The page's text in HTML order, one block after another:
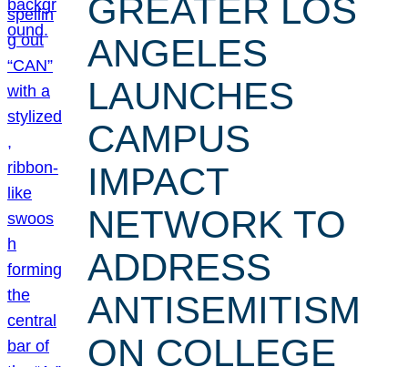
GREATER LOS
ANGELES
LAUNCHES
CAMPUS
IMPACT
NETWORK TO
ADDRESS
ANTISEMITISM
ON COLLEGE